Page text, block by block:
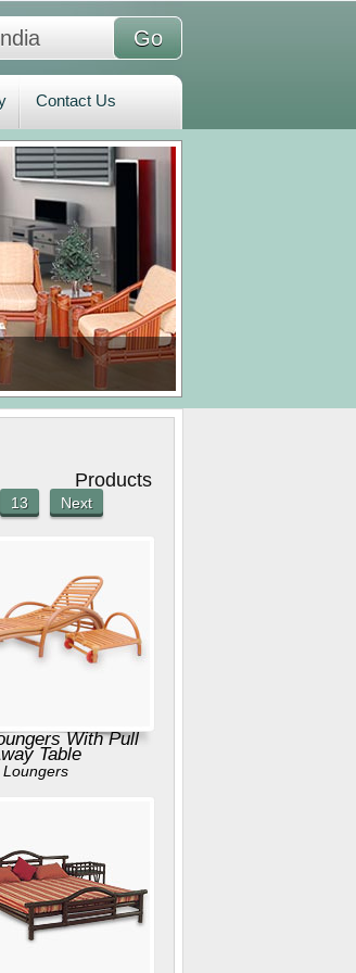
Contact Us
Contact Us
13 Next
With Pull
Table
Loungers